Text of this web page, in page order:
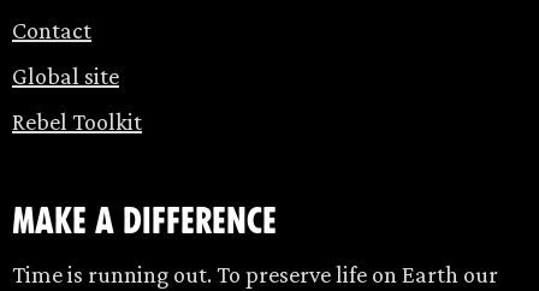
Contact
Global site
Rebel Toolkit
make a difference
Time is running out. To preserve life on Earth our